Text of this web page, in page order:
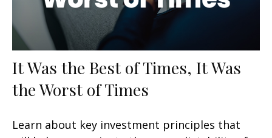
It Was the Best of Times, It Was
the Worst of Times
Learn about key investment principles that